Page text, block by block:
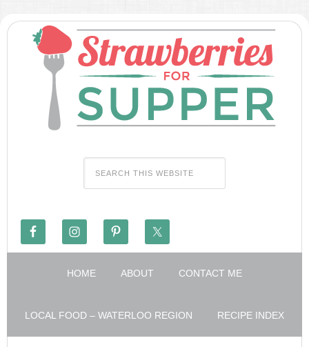
HOME ABOUT CONTACT ME
LOCAL FOOD – WATERLOO REGION RECIPE INDEX